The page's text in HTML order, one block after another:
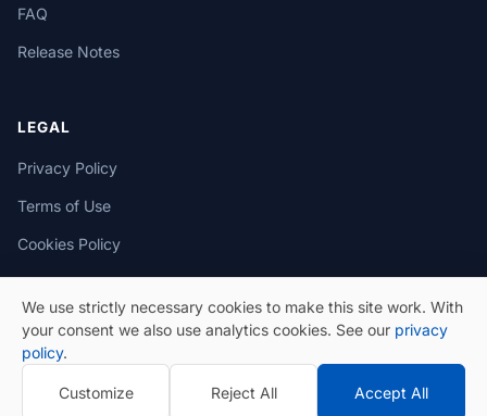
FAQ
Release Notes
LEGAL
Privacy Policy
Terms of Use
Cookies Policy
Privacy PolicyTerms of Use
We use strictly necessary cookies to make this site work. With
your consent we also use analytics cookies. See our privacy
policy.
Customize Reject All Accept All